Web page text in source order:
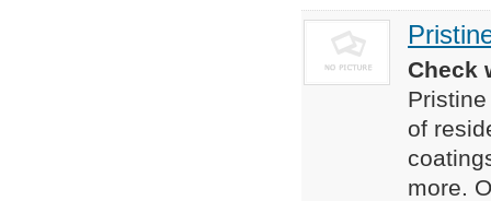
Check
of
more.